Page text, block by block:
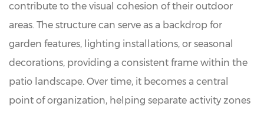
contribute to the visual cohesion of their outdoor
areas. The structure can serve as a backdrop for
garden features, lighting installations, or seasonal
decorations, providing a consistent frame within the
patio landscape. Over time, it becomes a central
point of organization, helping separate activity zones